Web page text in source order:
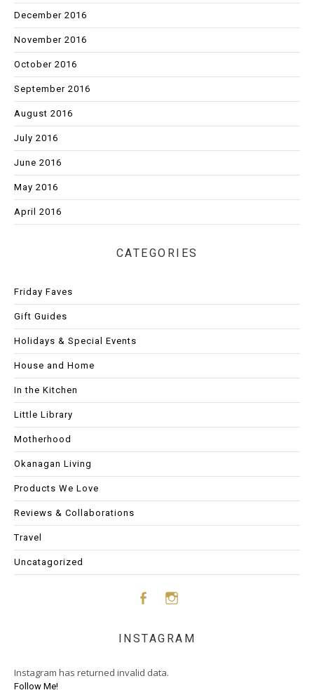
December 2016
November 2016
October 2016
September 2016
August 2016
July 2016
June 2016
May 2016
April 2016
CATEGORIES
Friday Faves
Gift Guides
Holidays & Special Events
House and Home
In the Kitchen
Little Library
Motherhood
Okanagan Living
Products We Love
Reviews & Collaborations
Travel
Uncatagorized
INSTAGRAM
Instagram has returned invalid data.
Follow Me!